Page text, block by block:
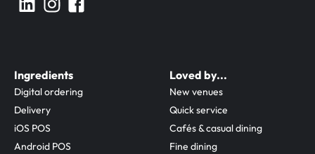
Ingredients
Digital ordering
Delivery
iOS POS
Android POS
Loved by...
New venues
Quick service
Cafés & casual dining
Fine dining